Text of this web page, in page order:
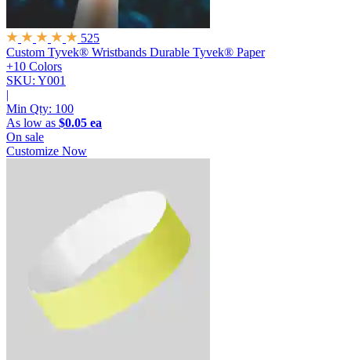
525
Custom Tyvek® Wristbands Durable Tyvek® Paper
+10 Colors
SKU: Y001
|
Min Qty: 100
As low as $0.05 ea
On sale
Customize Now